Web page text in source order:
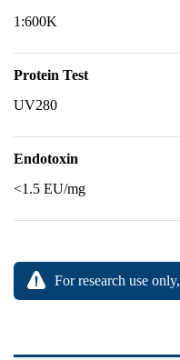
1:600K
Protein Test
UV280
Endotoxin
<1.5 EU/mg
For research use